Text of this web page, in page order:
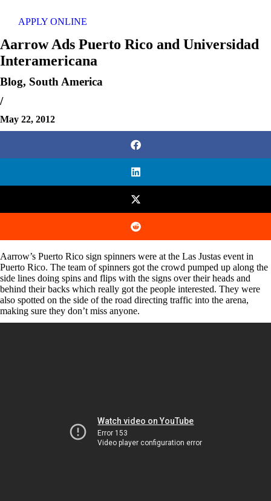
APPLY ONLINE
Aarrow Ads Puerto Rico and Universidad
Interamericana
Blog, South America
/
May 22, 2012
Aarrow’s Puerto Rico sign spinners were at the Las Justas event in
Puerto Rico. The team of spinners got the crowd pumped up along the
side lines doing spins and flips with the signs over their heads and
behind their backs which really got the people interested. They were
also spotted on the side of the road directing traffic into the arena,
making sure they don’t miss anyone.